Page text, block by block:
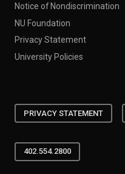
Notice of Nondiscrimination
NU Foundation
Privacy Statement
University Policies
PRIVACY STATEMENT
402.554.2800